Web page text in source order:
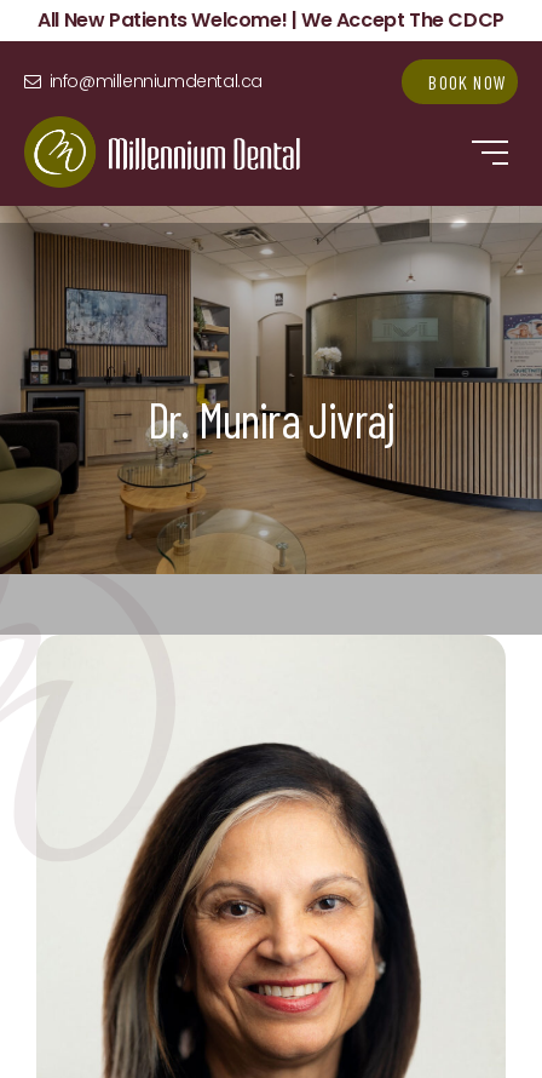
All New Patients Welcome! | We Accept The CDCP
info@millenniumdental.ca BOOK NOW
Dr. Munira Jivraj